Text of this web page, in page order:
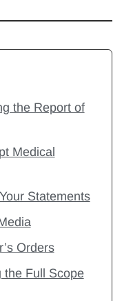
the Report of
Medical
Statements
Orders
the Full Scope